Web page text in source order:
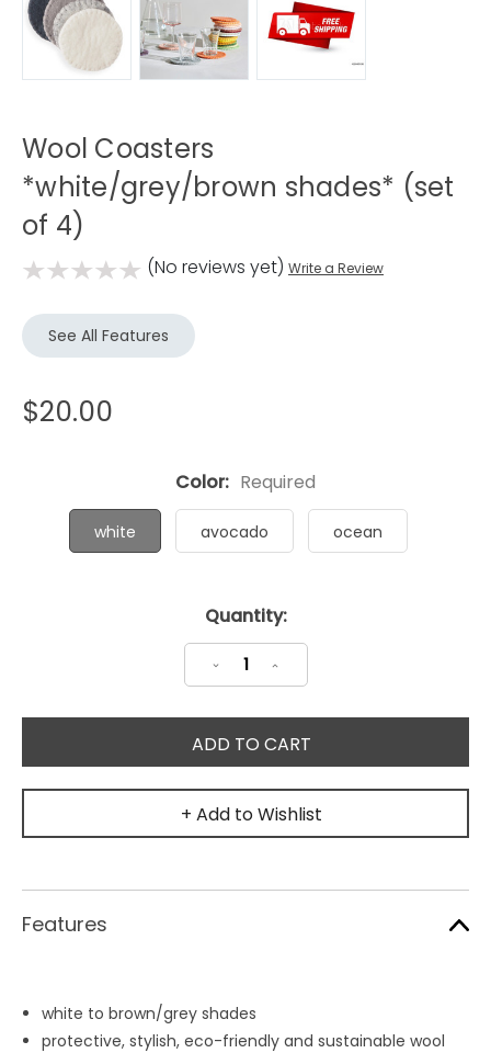
Wool Coasters
*white/grey/brown shades* (set
of 4)
(No reviews yet) Write a Review
See All Features
$20.00
Color: Required
white avocado ocean
Quantity:
DecreaseIncrease
Quantity:
+ Add to Wishlist
Features
white to brown/grey shades
protective, stylish, eco-friendly and sustainable wool